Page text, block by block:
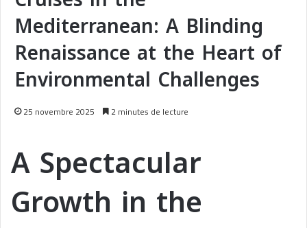
Mediterranean: A Blinding
Renaissance at the Heart of
Environmental Challenges
25 novembre 2025 2 minutes de lecture
A Spectacular
Growth in the